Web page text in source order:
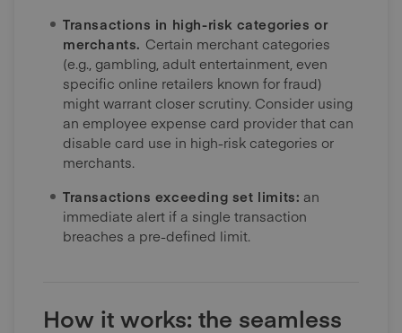
Transactions in high-risk categories or
merchants. Certain merchant categories
(e.g., gambling, adult entertainment, even
specific online retailers known for fraud)
might warrant closer scrutiny. Consider using
an employee expense card provider that can
disable card use in high-risk categories or
merchants.
Transactions exceeding set limits: an
immediate alert if a single transaction
breaches a pre-defined limit.
How it works: the seamless